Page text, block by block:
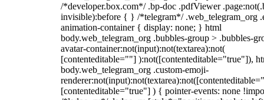
/*developer.box.com*/ .bp-doc .pdfViewer
invisible):before { } /*telegram*/ .web_telegram_org
animation-container { display: none; } html
body.web_telegram_org .bubbles-group > .bubbles-
avatar-container:not(input):not(textarea):not(
[contenteditable=""] ):not([contenteditable="true"]),
body.web_telegram_org .custom-emoji-
[contenteditable="true"] ) { pointer-events: none